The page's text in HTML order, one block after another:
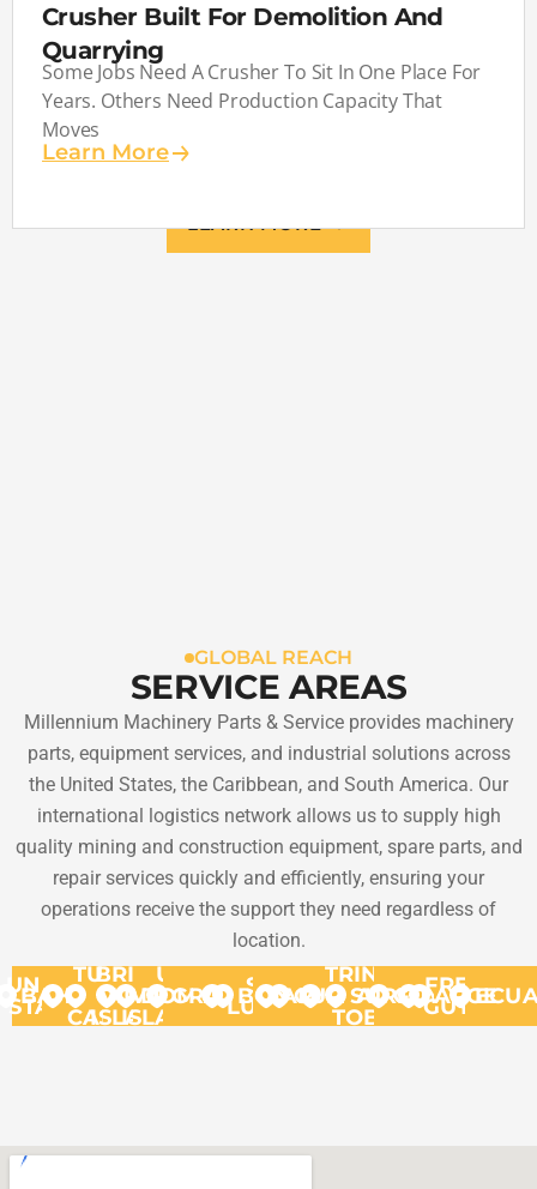
Crusher Built For Demolition And
Quarrying
Some Jobs Need A Crusher To Sit In One Place For
Years. Others Need Production Capacity That
Moves
Learn More
LEARN MORE
GLOBAL REACH
SERVICE AREAS
Millennium Machinery Parts & Service provides machinery
parts, equipment services, and industrial solutions across
the United States, the Caribbean, and South America. Our
international logistics network allows us to supply high
quality mining and construction equipment, spare parts, and
repair services quickly and efficiently, ensuring your
operations receive the support they need regardless of
location.
UNITED
STATES
BAHAMAS
TURKS
&
CAICOS
BRITISH
VIRGIN
ISLANDS
US
VIRGIN
ISLANDS
DOMINICA
GRANADA
ST.
LUCIA
BONAIRE
ARUBA
CURACAO
TRINIDAD
AND
TOBAGO
SURINAME
GUYANA
FRENCH
GUYANA